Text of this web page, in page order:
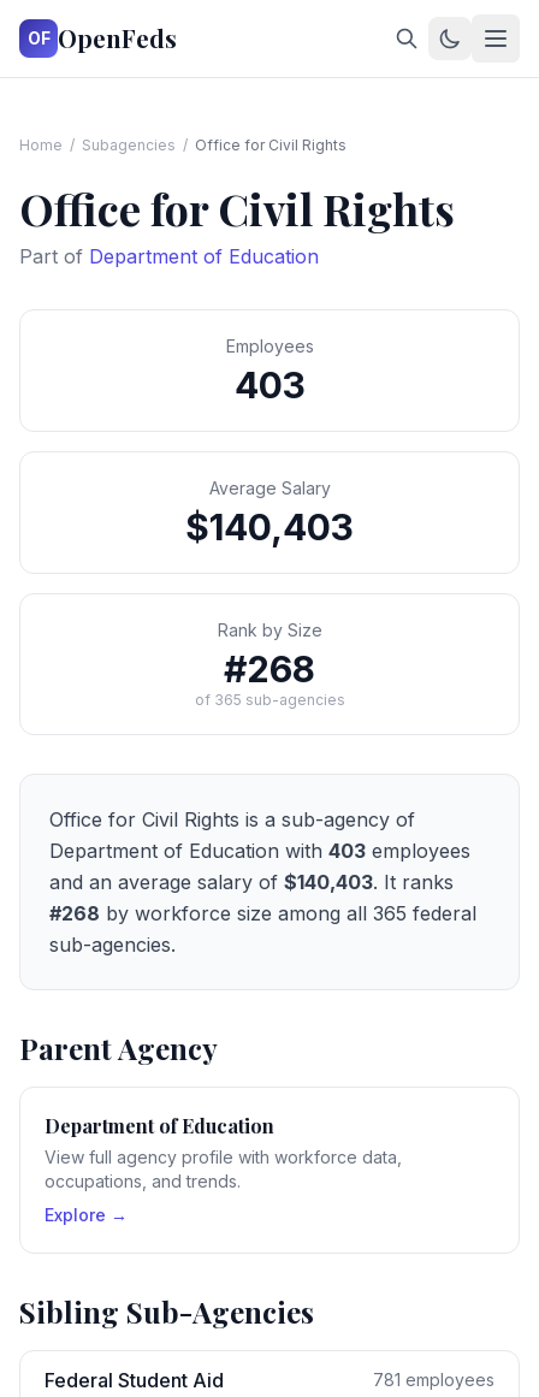
OF OpenFeds
Home / Subagencies / Office for Civil Rights
Office for Civil Rights
Part of Department of Education
Employees
403
Average Salary
$140,403
Rank by Size
#268
of 365 sub-agencies
Office for Civil Rights is a sub-agency of
Department of Education with 403 employees
and an average salary of $140,403. It ranks
#268 by workforce size among all 365 federal
sub-agencies.
Parent Agency
Department of Education
View full agency profile with workforce data,
occupations, and trends.
Explore →
Sibling Sub-Agencies
Federal Student Aid 781 employees